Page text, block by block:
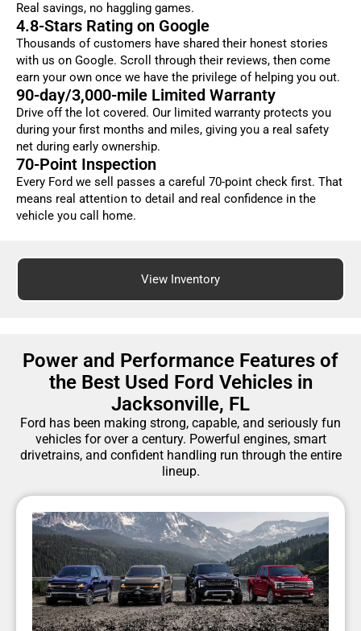
Real savings, no haggling games.
4.8-Stars Rating on Google
Thousands of customers have shared their honest stories
with us on Google. Scroll through their reviews, then come
earn your own once we have the privilege of helping you out.
90-day/3,000-mile Limited Warranty
Drive off the lot covered. Our limited warranty protects you
during your first months and miles, giving you a real safety
net during early ownership.
70-Point Inspection
Every Ford we sell passes a careful 70-point check first. That
means real attention to detail and real confidence in the
vehicle you call home.
View Inventory
Power and Performance Features of
the Best Used Ford Vehicles in
Jacksonville, FL
Ford has been making strong, capable, and seriously fun
vehicles for over a century. Powerful engines, smart
drivetrains, and confident handling run through the entire
lineup.